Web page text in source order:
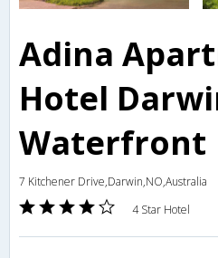
Adina
Hotel
Waterfront
7 Kitchener Drive,Darwin,NO,Australia
4 Star Hotel